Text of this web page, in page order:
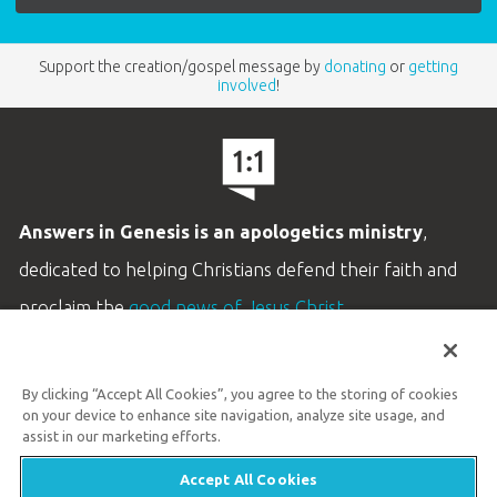
Support the creation/gospel message by donating or getting
involved!
Answers in Genesis is an apologetics ministry,
dedicated to helping Christians defend their faith and
proclaim thegood news of Jesus Christ.
Customer Service
Available Monday–Friday | 9 AM–5 PM ET
By clicking “Accept All Cookies”, you agree to the storing of cookies
on your device to enhance site navigation, analyze site usage, and
assist in our marketing efforts.
Accept All Cookies